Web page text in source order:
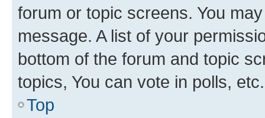
forum or topic screens. You
message. A list of your
bottom of the forum and topic
topics, You can vote in polls, etc.
Top